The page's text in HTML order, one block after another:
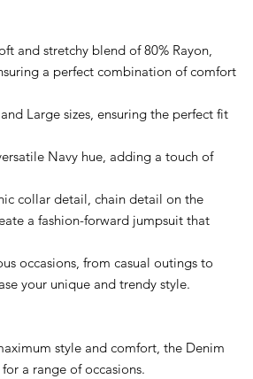
and stretchy blend of 80% Rayon,
a perfect combination of comfort
Large sizes, ensuring the perfect fit
Navy hue, adding a touch of
collar detail, chain detail on the
a fashion-forward jumpsuit that
occasions, from casual outings to
your unique and trendy style.
style and comfort, the Denim
a range of occasions.